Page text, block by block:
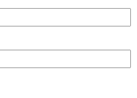
of its life in a box in
to turn around does not